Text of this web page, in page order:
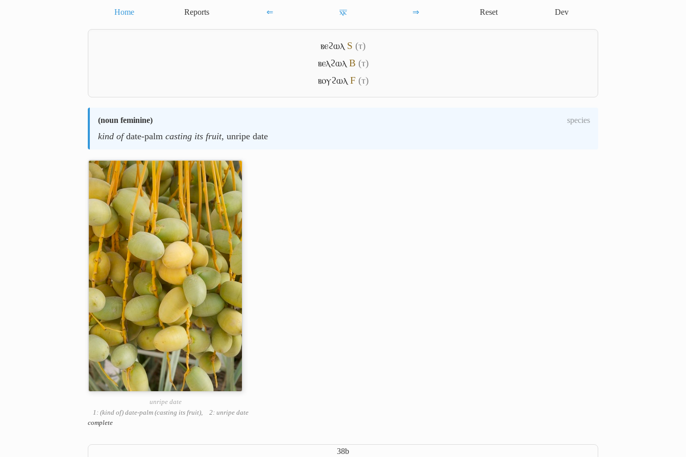
Home Reports ⇐ ⲭ̅ⲕ̅ ⇒ Reset Dev
ⲃⲉϩⲱⲗ S (ⲧ)
ⲃⲉⲗϩⲱⲗ B (ⲧ)
ⲃⲟⲩϩⲱⲗ F (ⲧ)
(noun feminine) species
kind ofdate-palm casting its fruit, unripe date
unripe date
1: (kind of) date-palm (casting its fruit),
2: unripe date
complete
38b